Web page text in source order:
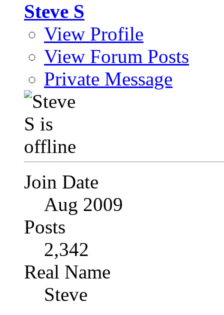
Steve S
View Profile
View Forum Posts
Private Message
Join Date
Aug 2009
Posts
2,342
Real Name
Steve